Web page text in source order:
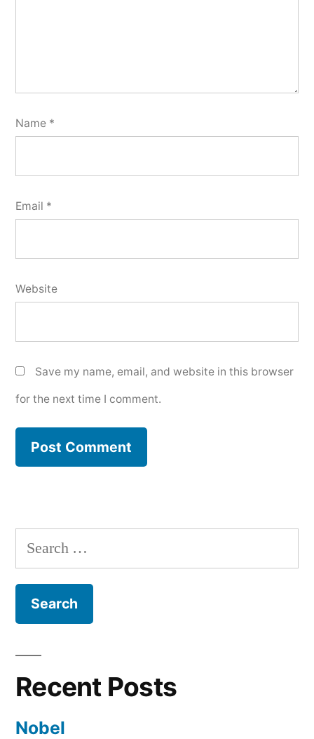
Name *
Email *
Website
Save my name, email, and website in this browser
for the next time I comment.
Search
for:
Recent Posts
Nobel